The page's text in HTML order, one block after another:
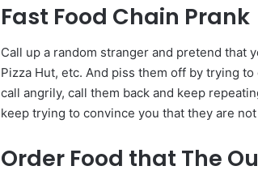
Fast Food Chain Prank
Call up a random stranger and pretend that
Pizza Hut, etc. And piss them off by trying
call angrily, call them back and keep
keep trying to convince you that they are
Order Food that The